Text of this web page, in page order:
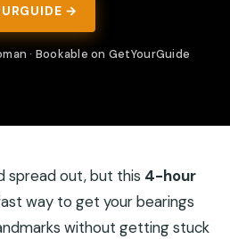
→
· Bookable on GetYourGuide
spread out, but this 4-hour
way to get your bearings
without getting stuck